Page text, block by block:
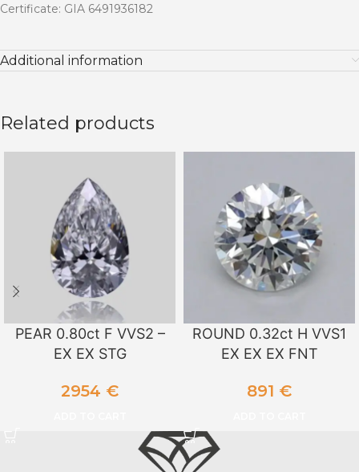
Certificate: GIA 6491936182
Additional information
Related products
PEAR 0.80ct F VVS2 –
EX EX STG
2954 €
ROUND 0.32ct H VVS1
EX EX EX FNT
891 €